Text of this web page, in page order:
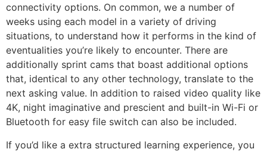
connectivity options. On common, we a number of
weeks using each model in a variety of driving
situations, to understand how it performs in the kind of
eventualities you’re likely to encounter. There are
additionally sprint cams that boast additional options
that, identical to any other technology, translate to the
next asking value. In addition to raised video quality like
4K, night imaginative and prescient and built-in Wi-Fi or
Bluetooth for easy file switch can also be included.
If you’d like a extra structured learning experience, you